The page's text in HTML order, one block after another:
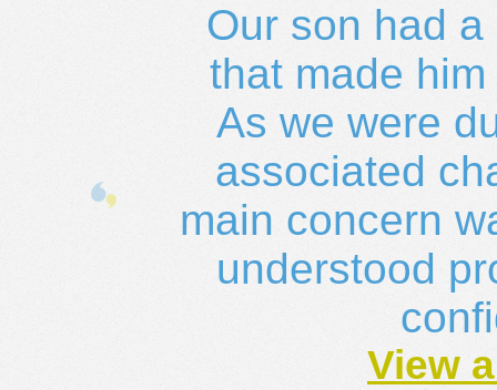
Our son had
that made
As we were
associated
main concern
understood
View